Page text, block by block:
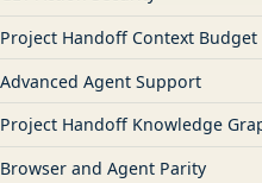
Project Handoff Context Budget
Advanced Agent Support
Project Handoff Knowledge
Browser and Agent Parity